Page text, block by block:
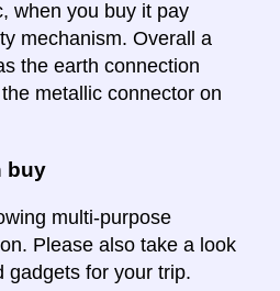
when you buy it pay
mechanism. Overall a
the earth connection
metallic connector on
buy
multi-purpose
Please also take a look
gadgets for your trip.